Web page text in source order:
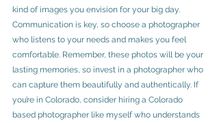
kind of images you envision for your big day.
Communication is key, so choose a photographer
who listens to your needs and makes you feel
comfortable. Remember, these photos will be your
lasting memories, so invest in a photographer who
can capture them beautifully and authentically. If
you’re in Colorado, consider hiring a Colorado
based photographer like myself who understands